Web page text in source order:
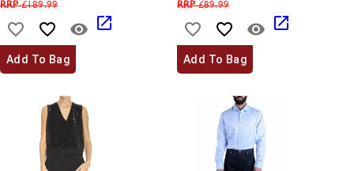
RRP£189.99
Add To Bag
RRP£89.99
Add To Bag